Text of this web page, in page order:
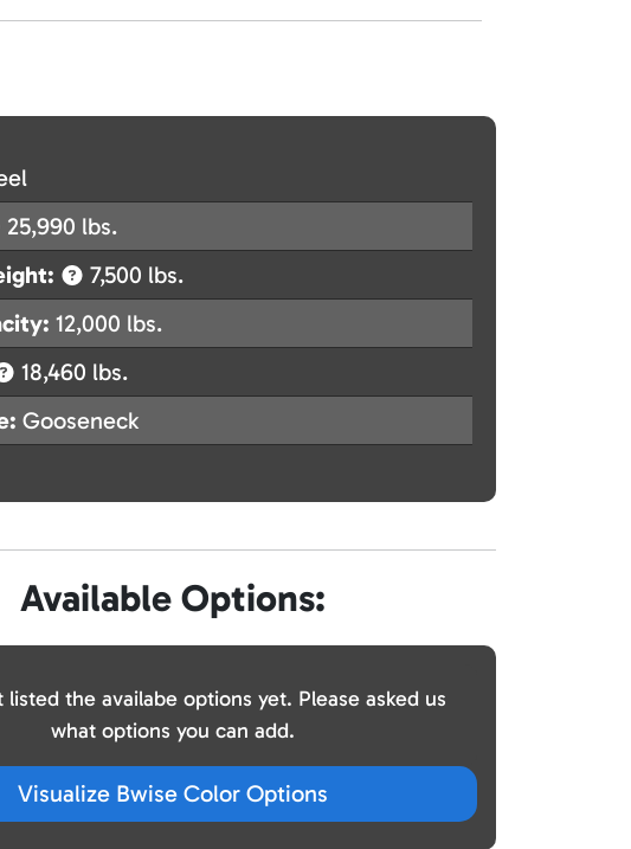
25,990 lbs.
7,500 lbs.
12,000 lbs.
18,460 lbs.
Gooseneck
Available Options:
listed the availabe options yet. Please asked us
what options you can add.
Visualize Bwise Color Options